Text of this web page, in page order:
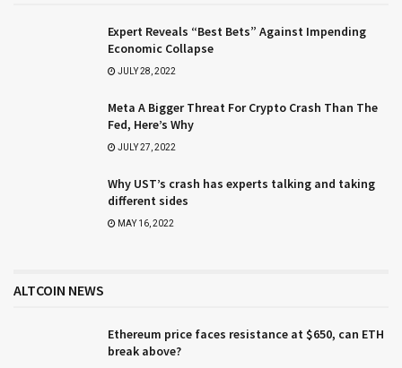
Expert Reveals “Best Bets” Against Impending
Economic Collapse
JULY 28, 2022
Meta A Bigger Threat For Crypto Crash Than The
Fed, Here’s Why
JULY 27, 2022
Why UST’s crash has experts talking and taking
different sides
MAY 16, 2022
ALTCOIN NEWS
Ethereum price faces resistance at $650, can ETH
break above?